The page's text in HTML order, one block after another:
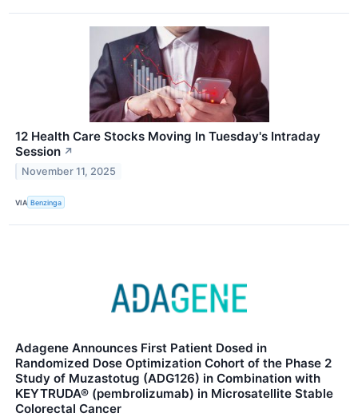
12 Health Care Stocks Moving In Tuesday's Intraday
Session ↗
November 11, 2025
VIA Benzinga
Adagene Announces First Patient Dosed in
Randomized Dose Optimization Cohort of the Phase 2
Study of Muzastotug (ADG126) in Combination with
KEYTRUDA® (pembrolizumab) in Microsatellite Stable
Colorectal Cancer